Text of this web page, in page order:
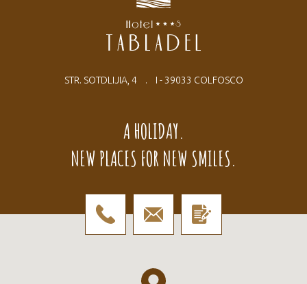
STR. SOTDLIJIA, 4 . I - 39033 COLFOSCO
A HOLIDAY.
NEW PLACES FOR NEW SMILES.